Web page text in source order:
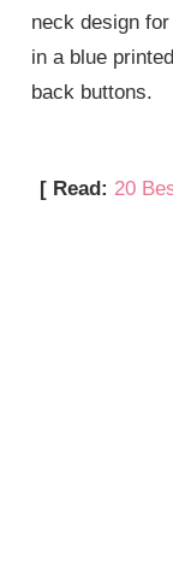
neck design
in a blue
back buttons.
[ Read: 20